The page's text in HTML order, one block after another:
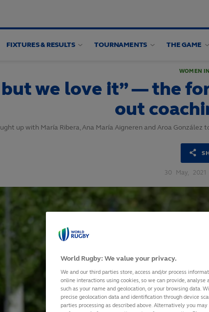
FIXTURES & RESULTS TOURNAMENTS THE GAME
WOMEN
but we love it” — the
out
up with María Ribera, Ana María Aigneren and Aroa
30 May, 2021
World Rugby: We value your privacy.
We and our third parties store, access and/or process
online interactions using cookies, so we can provide,
such as your name and geolocation, or your browsing data.
precise geolocation data and identification through device
parties processing as described above. Alternatively you